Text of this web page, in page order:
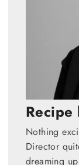
Recipe
Nothing
Director
dreaming